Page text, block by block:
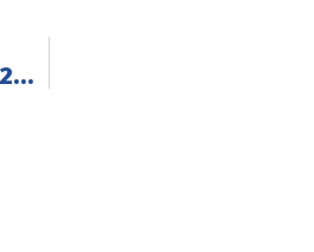
Geoprobe 3126GT 6-Speed – Unit 24209